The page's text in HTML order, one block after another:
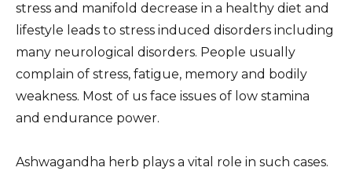
stress and manifold decrease in a healthy diet and
lifestyle leads to stress induced disorders including
many neurological disorders. People usually
complain of stress, fatigue, memory and bodily
weakness. Most of us face issues of low stamina
and endurance power.
Ashwagandha herb plays a vital role in such cases.